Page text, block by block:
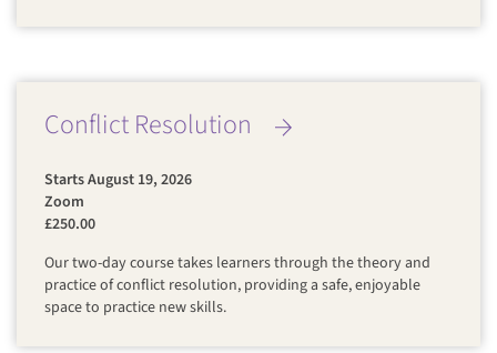
Conflict Resolution
Starts August 19, 2026
Zoom
£250.00
Our two-day course takes learners through the theory and
practice of conflict resolution, providing a safe, enjoyable
space to practice new skills.